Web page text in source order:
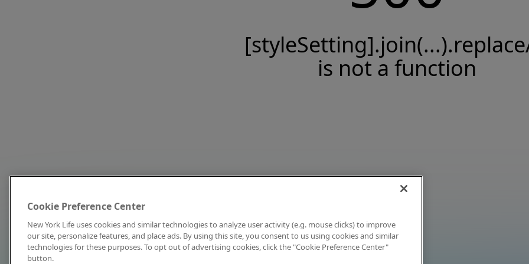
is not a function
Cookie Preference Center
New York Life uses cookies and similar technologies to analyze user activity (e.g. mouse clicks) to improve
our site, personalize features, and place ads. By using this site, you consent to us using cookies and similar
technologies for these purposes. To opt out of advertising cookies, click the "Cookie Preference Center"
button.